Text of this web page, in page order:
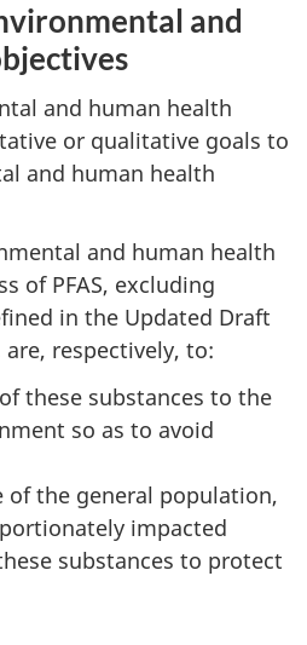
and
and human health
or qualitative goals to
and human health
and human health
of PFAS, excluding
in the Updated Draft
are, respectively, to:
these substances to the
so as to avoid
of the general population,
impacted
substances to protect